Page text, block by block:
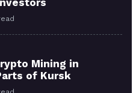
Mining in
of Kursk